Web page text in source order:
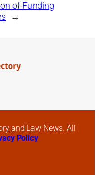
of Funding
→
and Law News. All
Policy